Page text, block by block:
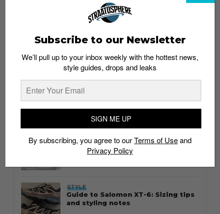
whatshot trending_up
Thailand streetwear store guide
STYLE
Guide to Salomon XT-6: Sizing tips
and styling notes
Subscribe to our Newsletter
We’ll pull up to your inbox weekly with the hottest news,
style guides, drops and leaks
SIGN ME UP
By subscribing, you agree to ourTerms of Useand
Privacy Policy